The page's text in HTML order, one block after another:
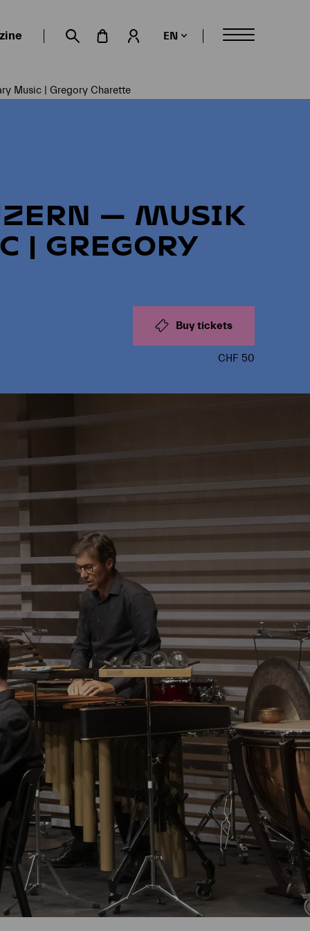
Suche öffnenMy account
EN
Music | Gregory Charette
— MUSIK
| GREGORY
Buy tickets
CHF 50